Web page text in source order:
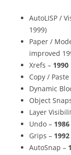
AutoLISP /
1999)
Paper /
improved
Xrefs – 1990
Copy /
Dynamic
Object
Layer
Undo – 1986
Grips – 1992
AutoSnap –